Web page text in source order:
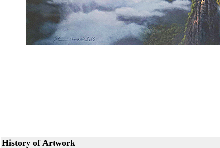
History of Artwork